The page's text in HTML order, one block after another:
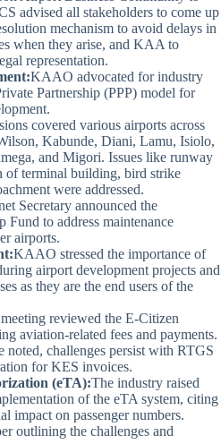
advised all stakeholders to come up
mechanism to avoid delays in
when they arise, and KAA to
representation.
KAAO advocated for industry
Partnership (PPP) model for
covered various airports across
Kabunde, Diani, Lamu, Isiolo,
and Migori. Issues like runway
of terminal building, bird strike
were addressed.
Secretary announced the
Fund to address maintenance
airports.
KAAO stressed the importance of
airport development projects and
as they are the end users of the
reviewed the E-Citizen
aviation-related fees and payments.
noted, challenges persist with RTGS
for KES invoices.
(eTA):The industry raised
of the eTA system, citing
impact on passenger numbers.
outlining the challenges and